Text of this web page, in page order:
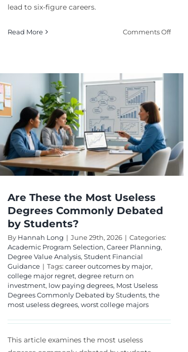
lead to six-figure careers.
Read More Comments Offon
Are These the Most Useless
Degrees Commonly Debated
by Students?
By Hannah Long | June 29th, 2026 | Categories:
Academic Program Selection, Career Planning,
Degree Value Analysis, Student Financial
Guidance | Tags: career outcomes by major,
college major regret, degree return on
investment, low paying degrees, Most Useless
Degrees Commonly Debated by Students, the
most useless degrees, worst college majors
This article examines the most useless
Most Lucrative PhD
Degrees for Long
Term Growth
Advanced Degree Specialization
Career
Outcomes & Earning Potential Doctoral Degree